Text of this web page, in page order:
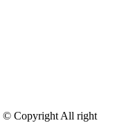
| © Copyright All right